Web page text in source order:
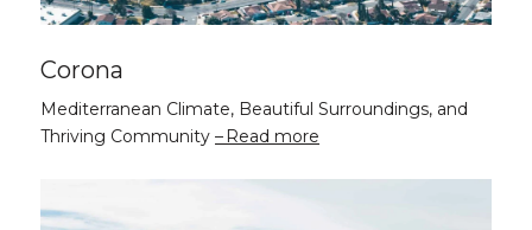
Corona
Mediterranean Climate, Beautiful Surroundings, and
Thriving Community
Read more